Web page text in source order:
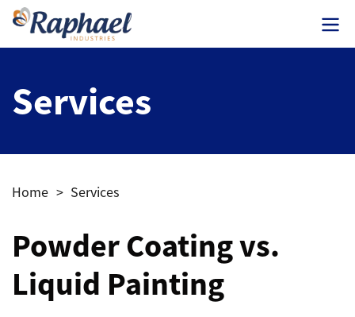
Services
Home > Services
Powder Coating vs.
Liquid Painting